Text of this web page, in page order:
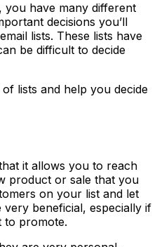
you have many different
decisions you’ll
lists. These lists have
be difficult to decide
lists and help you decide
it allows you to reach
product or sale that you
on your list and let
beneficial, especially if
to promote.